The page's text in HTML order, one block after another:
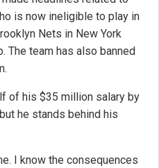
is now ineligible to play in
Nets in New York
The team has also banned
of his $35 million salary by
he stands behind his
I know the consequences